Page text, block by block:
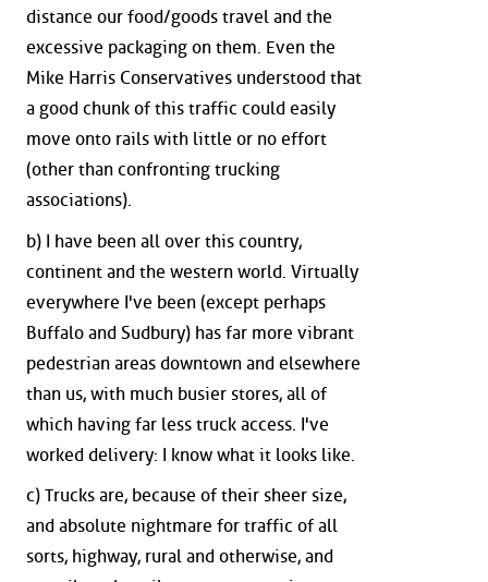
distance our food/goods travel and the
excessive packaging on them. Even the
Mike Harris Conservatives understood that
a good chunk of this traffic could easily
move onto rails with little or no effort
(other than confronting trucking
associations).
b) I have been all over this country,
continent and the western world. Virtually
everywhere I've been (except perhaps
Buffalo and Sudbury) has far more vibrant
pedestrian areas downtown and elsewhere
than us, with much busier stores, all of
which having far less truck access. I've
worked delivery: I know what it looks like.
c) Trucks are, because of their sheer size,
and absolute nightmare for traffic of all
sorts, highway, rural and otherwise, and